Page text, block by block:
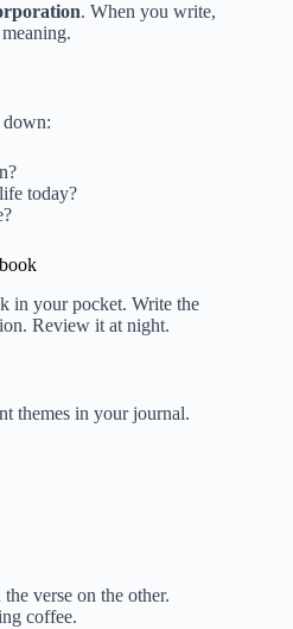
. When you write,
down:
today?
in your pocket. Write the
Review it at night.
themes in your journal.
verse on the other.
coffee.